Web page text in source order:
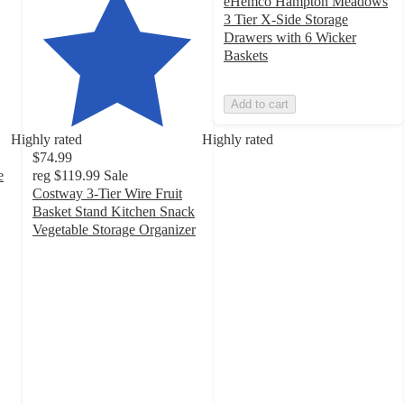
Highly rated
Highly rated
$74.99
reg $119.99 Sale
Costway 3-Tier Wire Fruit
Basket Stand Kitchen Snack
Vegetable Storage Organizer
3 Tier X-Side Storage
Drawers with 6 Wicker
Baskets
Add to cart